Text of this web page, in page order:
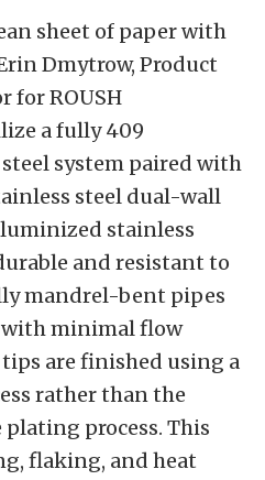
sheet of paper with
Dmytrow, Product
for ROUSH
a fully 409
system paired with
steel dual-wall
stainless
and resistant to
mandrel-bent pipes
with minimal flow
are finished using a
rather than the
process. This
flaking, and heat